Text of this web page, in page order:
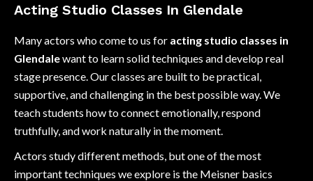
Acting Studio Classes In Glendale
Many actors who come to us for acting studio classes in
Glendalewant to learn solid techniques and develop real
stage presence. Our classes are built to be practical,
supportive, and challenging in the best possible way. We
teach students how to connect emotionally, respond
truthfully, and work naturally in the moment.
Actors study different methods, but one of the most
important techniques we explore is the Meisner basics